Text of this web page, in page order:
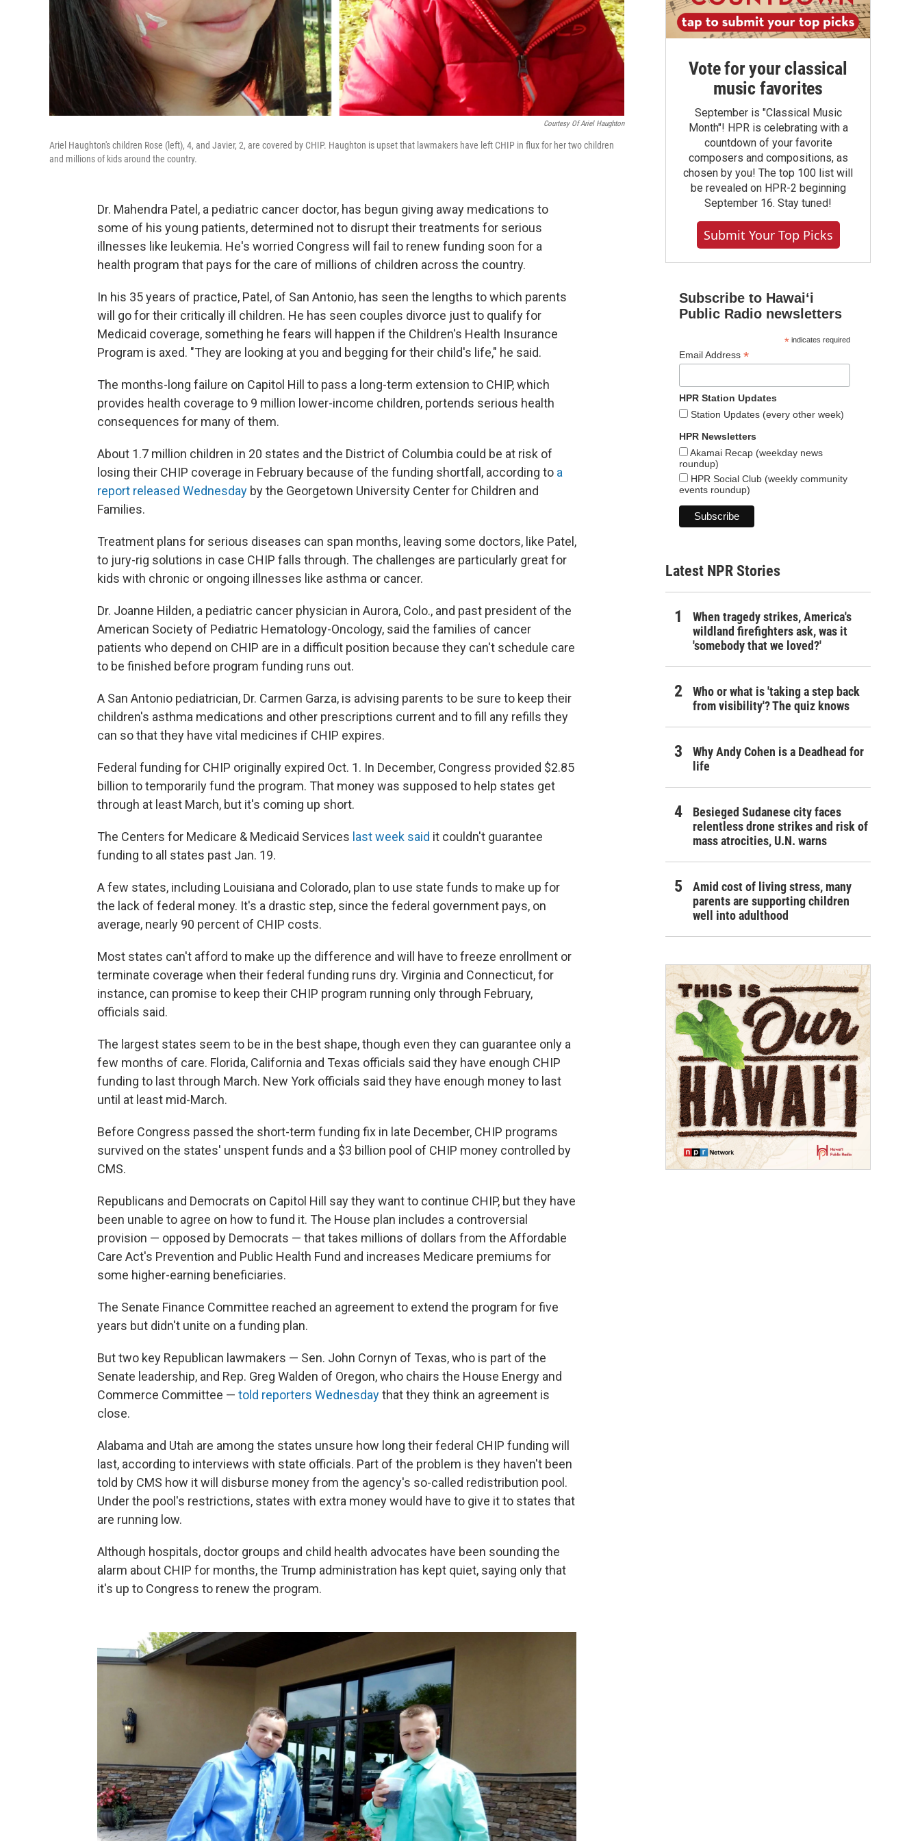
Courtesy Of Ariel Haughton
Ariel Haughton's children Rose (left), 4, and Javier, 2, are covered by CHIP. Haughton is upset that lawmakers have left CHIP in flux for her two children
and millions of kids around the country.
Dr. Mahendra Patel, a pediatric cancer doctor, has begun giving away medications to
some of his young patients, determined not to disrupt their treatments for serious
illnesses like leukemia. He's worried Congress will fail to renew funding soon for a
health program that pays for the care of millions of children across the country.
In his 35 years of practice, Patel, of San Antonio, has seen the lengths to which parents
will go for their critically ill children. He has seen couples divorce just to qualify for
Medicaid coverage, something he fears will happen if the Children's Health Insurance
Program is axed. "They are looking at you and begging for their child's life," he said.
The months-long failure on Capitol Hill to pass a long-term extension to CHIP, which
provides health coverage to 9 million lower-income children, portends serious health
consequences for many of them.
About 1.7 million children in 20 states and the District of Columbia could be at risk of
losing their CHIP coverage in February because of the funding shortfall, according to a
report released Wednesday by the Georgetown University Center for Children and
Families.
Treatment plans for serious diseases can span months, leaving some doctors, like Patel,
to jury-rig solutions in case CHIP falls through. The challenges are particularly great for
kids with chronic or ongoing illnesses like asthma or cancer.
Dr. Joanne Hilden, a pediatric cancer physician in Aurora, Colo., and past president of the
American Society of Pediatric Hematology-Oncology, said the families of cancer
patients who depend on CHIP are in a difficult position because they can't schedule care
to be finished before program funding runs out.
A San Antonio pediatrician, Dr. Carmen Garza, is advising parents to be sure to keep their
children's asthma medications and other prescriptions current and to fill any refills they
can so that they have vital medicines if CHIP expires.
Federal funding for CHIP originally expired Oct. 1. In December, Congress provided $2.85
billion to temporarily fund the program. That money was supposed to help states get
through at least March, but it's coming up short.
The Centers for Medicare & Medicaid Services last week said it couldn't guarantee
funding to all states past Jan. 19.
A few states, including Louisiana and Colorado, plan to use state funds to make up for
the lack of federal money. It's a drastic step, since the federal government pays, on
average, nearly 90 percent of CHIP costs.
Most states can't afford to make up the difference and will have to freeze enrollment or
terminate coverage when their federal funding runs dry. Virginia and Connecticut, for
instance, can promise to keep their CHIP program running only through February,
officials said.
The largest states seem to be in the best shape, though even they can guarantee only a
few months of care. Florida, California and Texas officials said they have enough CHIP
funding to last through March. New York officials said they have enough money to last
until at least mid-March.
Before Congress passed the short-term funding fix in late December, CHIP programs
survived on the states' unspent funds and a $3 billion pool of CHIP money controlled by
CMS.
Republicans and Democrats on Capitol Hill say they want to continue CHIP, but they have
been unable to agree on how to fund it. The House plan includes a controversial
provision — opposed by Democrats — that takes millions of dollars from the Affordable
Care Act's Prevention and Public Health Fund and increases Medicare premiums for
some higher-earning beneficiaries.
The Senate Finance Committee reached an agreement to extend the program for five
years but didn't unite on a funding plan.
But two key Republican lawmakers — Sen. John Cornyn of Texas, who is part of the
Senate leadership, and Rep. Greg Walden of Oregon, who chairs the House Energy and
Commerce Committee — told reporters Wednesdaythat they think an agreement is
close.
Alabama and Utah are among the states unsure how long their federal CHIP funding will
last, according to interviews with state officials. Part of the problem is they haven't been
told by CMS how it will disburse money from the agency's so-called redistribution pool.
Under the pool's restrictions, states with extra money would have to give it to states that
are running low.
Although hospitals, doctor groups and child health advocates have been sounding the
alarm about CHIP for months, the Trump administration has kept quiet, saying only that
it's up to Congress to renew the program.
Vote for your classical
music favorites
September is "Classical Music
Month"! HPR is celebrating with a
countdown of your favorite
composers and compositions, as
chosen by you! The top 100 list will
be revealed on HPR-2 beginning
September 16. Stay tuned!
Submit Your Top Picks
Subscribe to Hawaiʻi
Public Radio newsletters
*indicates required
Email Address *
HPR Station Updates
Station Updates (every other week)
HPR Newsletters
Akamai Recap (weekday news
roundup)
HPR Social Club (weekly community
events roundup)
Latest NPR Stories
When tragedy strikes, America's
wildland firefighters ask, was it
'somebody that we loved?'
Who or what is 'taking a step back
from visibility'? The quiz knows
Why Andy Cohen is a Deadhead for
life
Besieged Sudanese city faces
relentless drone strikes and risk of
mass atrocities, U.N. warns
Amid cost of living stress, many
parents are supporting children
well into adulthood